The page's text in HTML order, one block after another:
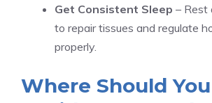
Get Consistent Sleep – Rest
to repair tissues and regulate
properly.
Where Should